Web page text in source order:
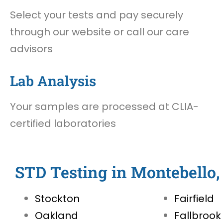
Select your tests and pay securely
through our website or call our care
advisors
Lab Analysis
Your samples are processed at CLIA-
certified laboratories
STD Testing in
Stockton
Oakland
Fairfield
Fallbrook